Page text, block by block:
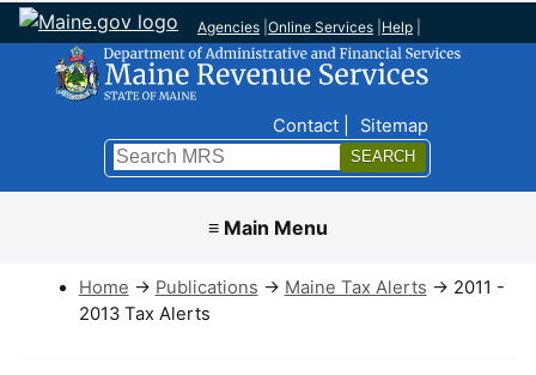
Agencies Online Services Help
Contact Sitemap
Search
Submit
≡ Main Menu
Home → Publications → Maine Tax Alerts → 2011 -
2013 Tax Alerts